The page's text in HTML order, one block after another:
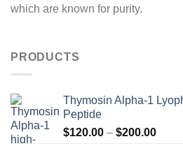
which are known for purity.
PRODUCTS
Thymosin Alpha-1
Peptide
$120.00 – $200.00Price